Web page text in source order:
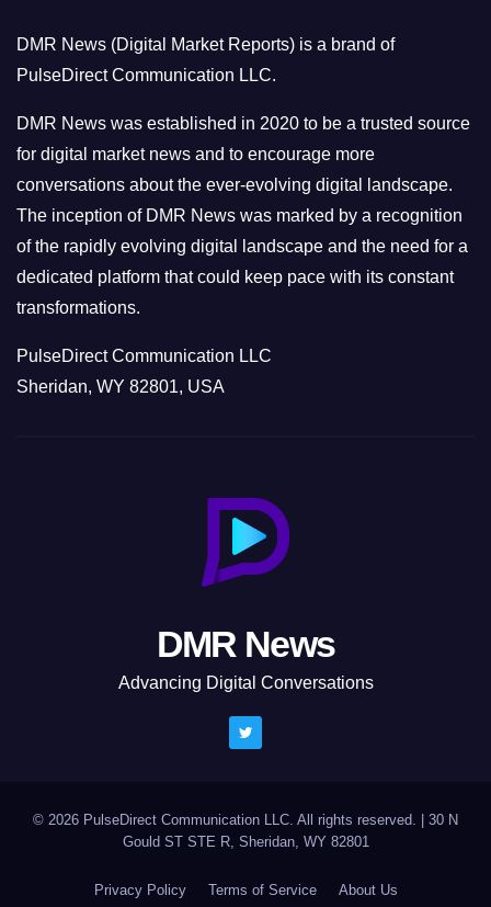
r
i
e
s
DMR News (Digital Market Reports) is a brand of
PulseDirect Communication LLC.
DMR News was established in 2020 to be a trusted source
for digital market news and to encourage more
conversations about the ever-evolving digital landscape.
The inception of DMR News was marked by a recognition
of the rapidly evolving digital landscape and the need for a
dedicated platform that could keep pace with its constant
transformations.
PulseDirect Communication LLC
Sheridan, WY 82801, USA
DMR News
Advancing Digital Conversations
© 2026 PulseDirect Communication LLC. All rights reserved.
30 N
Gould ST STE R, Sheridan, WY 82801
Privacy Policy Terms of Service About Us